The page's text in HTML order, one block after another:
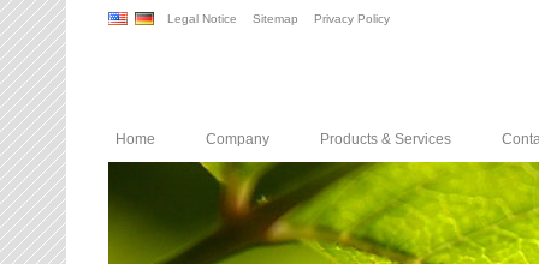
Legal Notice Sitemap Privacy Policy
Home Company Products & Services